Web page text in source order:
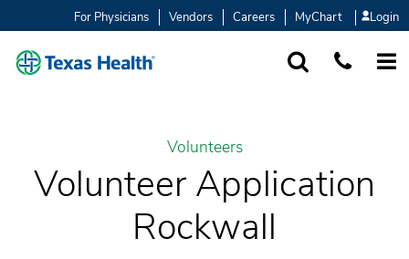
For Physicians Vendors Careers MyChart Login
Volunteers
Volunteer Application
Rockwall